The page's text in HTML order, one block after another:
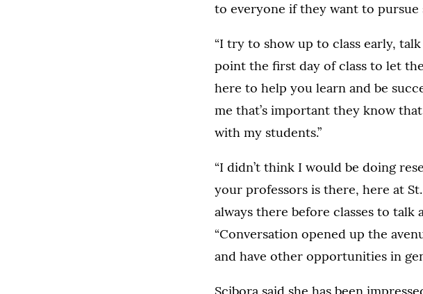
to everyone if they want to
“I try to show up to class early,
point the first day of class to let
here to help you learn and be
me that’s important they know
with my students.”
“I didn’t think I would be doing
your professors is there, here at
always there before classes to talk
“Conversation opened up the
and have other opportunities in